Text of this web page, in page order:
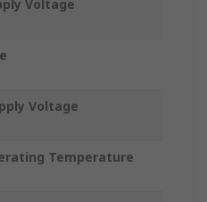
Voltage
Voltage
Temperature